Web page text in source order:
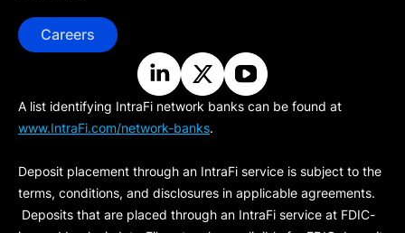
Careers
A list identifying IntraFi network banks can be found at
www.IntraFi.com/network-banks.
Deposit placement through an IntraFi service is subject to the
terms, conditions, and disclosures in applicable agreements.
Deposits that are placed through an IntraFi service at FDIC-